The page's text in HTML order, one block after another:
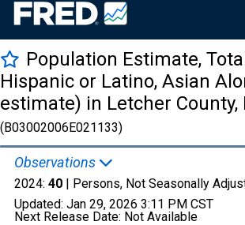
Population Estimate,
Hispanic or Latino, Asian
estimate) in Letcher County,
(B03002006E021133)
Observations
2024: 40 | Persons, Not Seasonally
Updated: Jan 29, 2026 3:11 PM CST
Next Release Date: Not Available